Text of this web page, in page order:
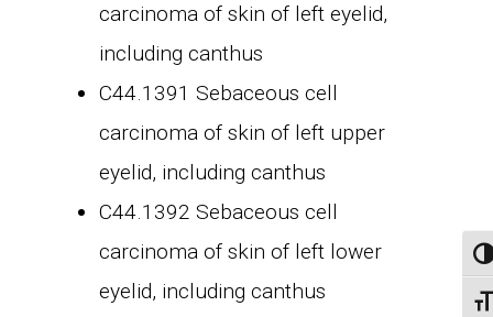
carcinoma of skin of left eyelid,
including canthus
C44.1391 Sebaceous cell
carcinoma of skin of left upper
eyelid, including canthus
C44.1392 Sebaceous cell
carcinoma of skin of left lower
eyelid, including canthus